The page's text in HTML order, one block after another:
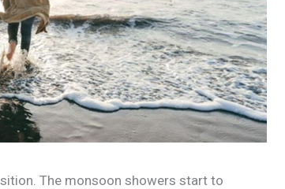
The monsoon showers start to